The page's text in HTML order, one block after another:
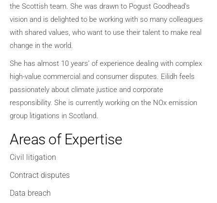
the Scottish team. She was drawn to Pogust Goodhead’s
vision and is delighted to be working with so many colleagues
with shared values, who want to use their talent to make real
change in the world.
She has almost 10 years’ of experience dealing with complex
high-value commercial and consumer disputes. Eilidh feels
passionately about climate justice and corporate
responsibility. She is currently working on the NOx emission
group litigations in Scotland.
Areas of Expertise
Civil litigation
Contract disputes
Data breach